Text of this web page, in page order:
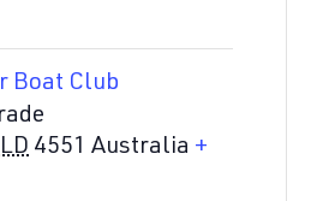
Boat Club
4551 Australia +